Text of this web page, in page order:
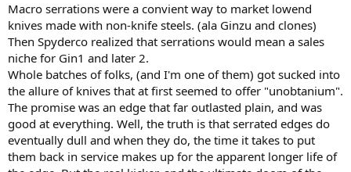
Macro serrations were a convient way to market lowend
knives made with non-knife steels. (ala Ginzu and clones)
Then Spyderco realized that serrations would mean a sales
niche for Gin1 and later 2.
Whole batches of folks, (and I'm one of them) got sucked into
the allure of knives that at first seemed to offer "unobtanium".
The promise was an edge that far outlasted plain, and was
good at everything. Well, the truth is that serrated edges do
eventually dull and when they do, the time it takes to put
them back in service makes up for the apparent longer life of